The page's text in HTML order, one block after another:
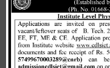
Merit list
waiting
counselling